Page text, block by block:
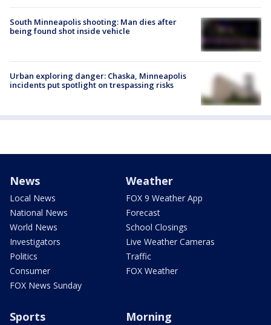
South Minneapolis shooting: Man dies after
being found shot inside vehicle
Urban exploring danger: Chaska, Minneapolis
incidents put spotlight on trespassing risks
News
Local News
National News
World News
Investigators
Politics
Consumer
FOX News Sunday
Weather
FOX 9 Weather App
Forecast
School Closings
Live Weather Cameras
Traffic
FOX Weather
Sports Morning